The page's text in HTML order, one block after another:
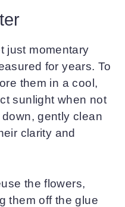
just momentary
for years. To
them in a cool,
sunlight when not
gently clean
clarity and
the flowers,
them off the glue